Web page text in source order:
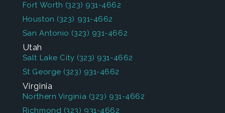
Fort Worth (323) 931-4662
Houston (323) 931-4662
San Antonio (323) 931-4662
Utah
Salt Lake City (323) 931-4662
St George (323) 931-4662
Virginia
Northern Virginia (323) 931-4662
Richmond (323) 931-4662